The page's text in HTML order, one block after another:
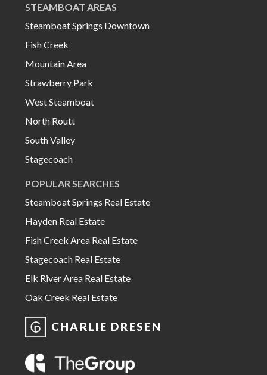
STEAMBOAT AREAS
Steamboat Springs Downtown
Fish Creek
Mountain Area
Strawberry Park
West Steamboat
North Routt
South Valley
Stagecoach
POPULAR SEARCHES
Steamboat Springs Real Estate
Hayden Real Estate
Fish Creek Area Real Estate
Stagecoach Real Estate
Elk River Area Real Estate
Oak Creek Real Estate
CHARLIE DRESEN